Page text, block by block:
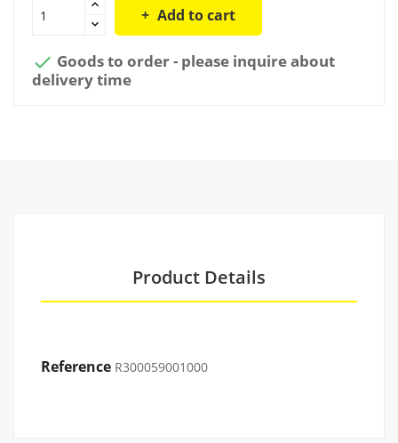
Add to cart
 Goods to order - please inquire about
delivery time
Product Details
Reference R300059001000